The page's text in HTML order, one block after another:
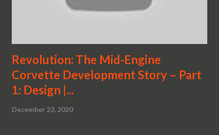
Revolution: The Mid-Engine
Corvette Development Story – Part
1: Design |...
December 23, 2020